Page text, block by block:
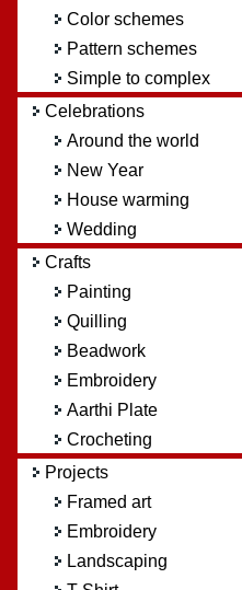
Color schemes
Pattern schemes
Simple to complex
Celebrations
Around the world
New Year
House warming
Wedding
Crafts
Painting
Quilling
Beadwork
Embroidery
Aarthi Plate
Crocheting
Projects
Framed art
Embroidery
Landscaping